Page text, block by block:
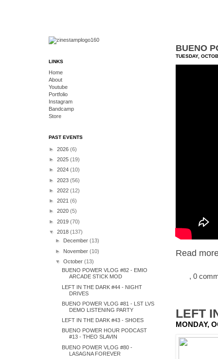
BUENO
TUESDAY,
Read
, 0
LEFT
MONDAY,
LINKS
Home
About
Youtube
Portfolio
Instagram
Bandcamp
Store
PAST EVENTS
► 2026 (6)
► 2025 (19)
► 2024 (10)
► 2023 (56)
► 2022 (12)
► 2021 (6)
► 2020 (5)
► 2019 (70)
▼ 2018 (137)
►
December(13)
► November(10)
▼October(13)
BUENO POWER VLOG #82 - EMIO
ARCADE STICK MOD
LEFT IN THE DARK #44 - NIGHT
DRIVES
BUENO POWER VLOG #81 - LST LVS
DEMO LISTENING PARTY
LEFT IN THE DARK #43 - SHOES
BUENO POWER HOUR PODCAST
#13 - THEO SLAVIN
BUENO POWER VLOG #80 -
LASAGNA FOREVER